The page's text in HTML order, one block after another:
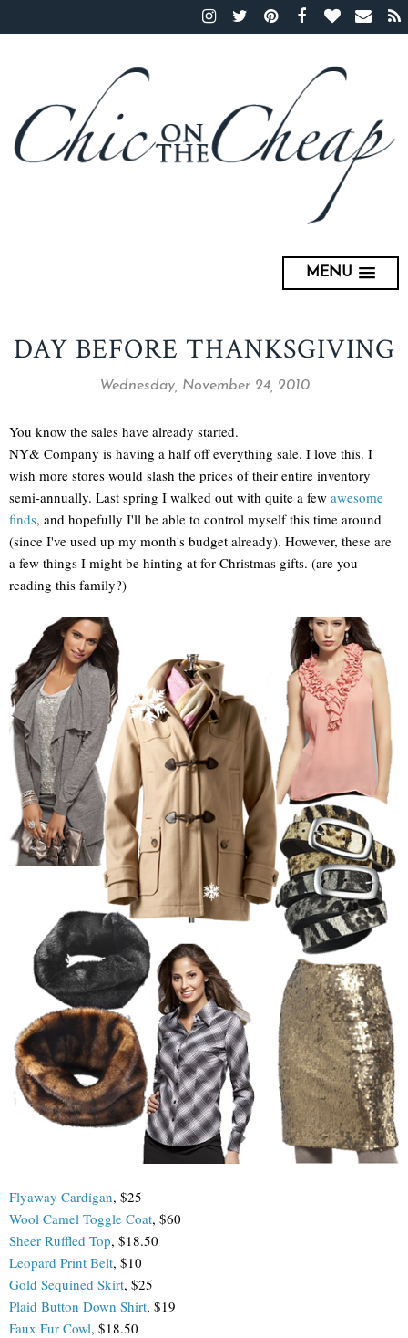
MENU
DAY BEFORE THANKSGIVING
Wednesday, November 24, 2010
You know the sales have already started.
NY& Company is having a half off everything sale. I love this. I
wish more stores would slash the prices of their entire inventory
semi-annually. Last spring I walked out with quite a few awesome
finds, and hopefully I'll be able to control myself this time around
(since I've used up my month's budget already). However, these are
a few things I might be hinting at for Christmas gifts. (are you
reading this family?)
Flyaway Cardigan, $25
Wool Camel Toggle Coat, $60
Sheer Ruffled Top, $18.50
Leopard Print Belt, $10
Gold Sequined Skirt, $25
Plaid Button Down Shirt, $19
Faux Fur Cowl, $18.50